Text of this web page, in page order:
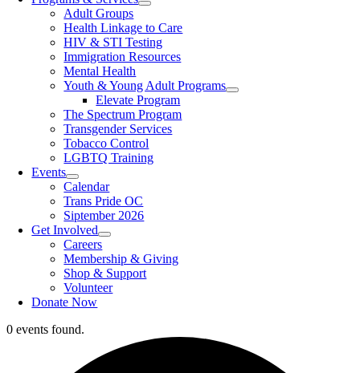
Adult Groups
Health Linkage to Care
HIV & STI Testing
Immigration Resources
Mental Health
Youth & Young Adult Programs
Elevate Program
The Spectrum Program
Transgender Services
Tobacco Control
LGBTQ Training
Events
Calendar
Trans Pride OC
Siptember 2026
Get Involved
Careers
Membership & Giving
Shop & Support
Volunteer
Donate Now
0 events found.